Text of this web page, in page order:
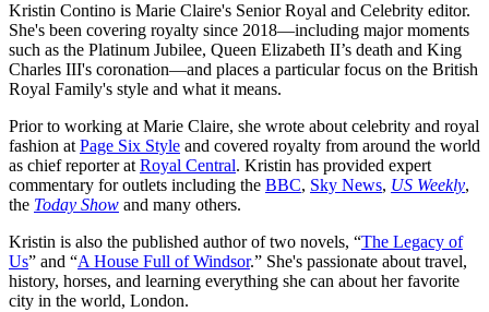
Kristin Contino is Marie Claire's Senior Royal and Celebrity editor.
She's been covering royalty since 2018—including major moments
such as the Platinum Jubilee, Queen Elizabeth II’s death and King
Charles III's coronation—and places a particular focus on the British
Royal Family's style and what it means.
Prior to working at Marie Claire, she wrote about celebrity and royal
fashion atPage Six Style and covered royalty from around the world
as chief reporter atRoyal Central. Kristin has provided expert
commentary for outlets including the BBC, Sky News, US Weekly,
the Today Show and many others.
Kristin is also the published author of two novels, “The Legacy of
Us” and “A House Full of Windsor.” She's passionate about travel,
history, horses, and learning everything she can about her favorite
city in the world, London.